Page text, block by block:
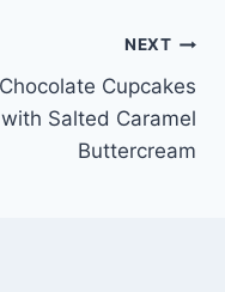
NEXT
Chocolate Cupcakes
with Salted Caramel
Buttercream